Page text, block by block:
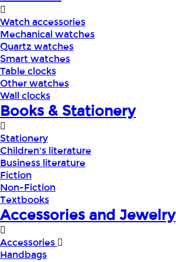
Watch accessories
Mechanical watches
Quartz watches
Smart watches
Table clocks
Other watches
Wall clocks
Books & Stationery
Stationery
Children's literature
Business literature
Fiction
Non-Fiction
Textbooks
Accessories and Jewelry
Accessories
Handbags